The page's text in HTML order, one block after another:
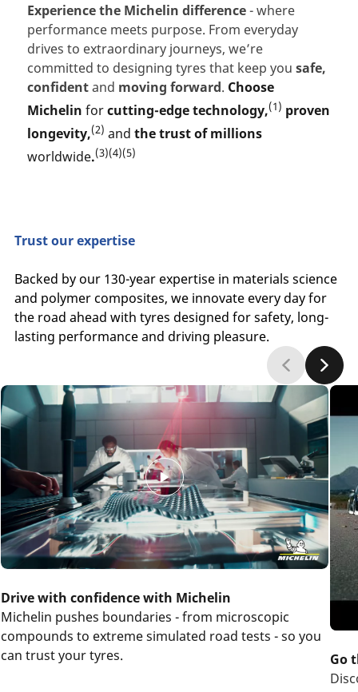
Experience the Michelin difference- where
performance meets purpose. From everyday
drives to extraordinary journeys, we’re
committed to designing tyres that keep you safe,
confidentand moving forward. Choose
Michelin forcutting-edge technology,(1) proven
longevity,(2) and the trust of millions
worldwide.(3)(4)(5)
Trust our expertise
Backed by our 130-year expertise in materials science
and polymer composites, we innovate every day for
the road ahead with tyres designed for safety, long-
lasting performance and driving pleasure.
Drive with confidence with Michelin
Michelin pushes boundaries - from microscopic
compounds to extreme simulated road tests - so you
can trust your tyres.
Go